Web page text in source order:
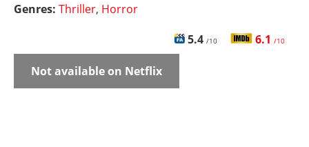
Genres: Thriller, Horror
5.4 /10 6.1 /10
Not available on Netflix